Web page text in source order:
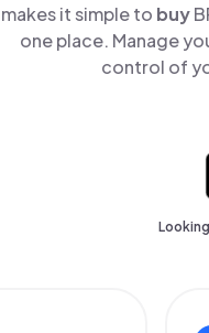
makes it simple to buy
one place. Manage
control of